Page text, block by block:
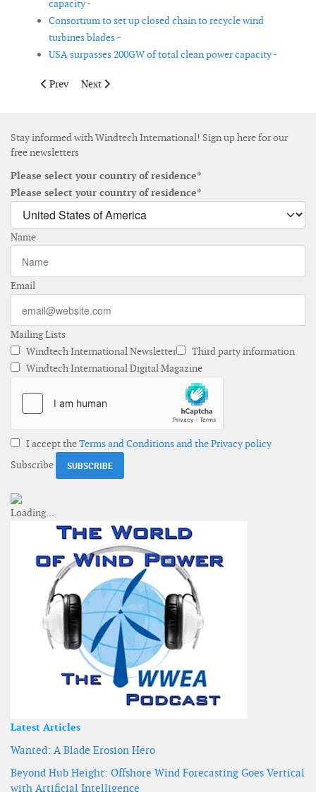
capacity -
Consortium to set up closed chain to recycle wind
turbines blades -
USA surpasses 200GW of total clean power capacity -
Previous article: Global offshore wind O&M market to grow
Prev Next article: Africa is only tapping into 0.01% of its
Next
Stay informed with Windtech International! Sign up here for our
free newsletters
Please select your country of residence*
Please select your country of residence*
Name
Email
Mailing Lists
Windtech International Newsletter
Third party information
Windtech International Digital Magazine
I accept theTerms and Conditions and the Privacy policy
Subscribe
Latest Articles
Wanted: A Blade Erosion Hero
Beyond Hub Height: Offshore Wind Forecasting Goes Vertical
with Artificial Intelligence